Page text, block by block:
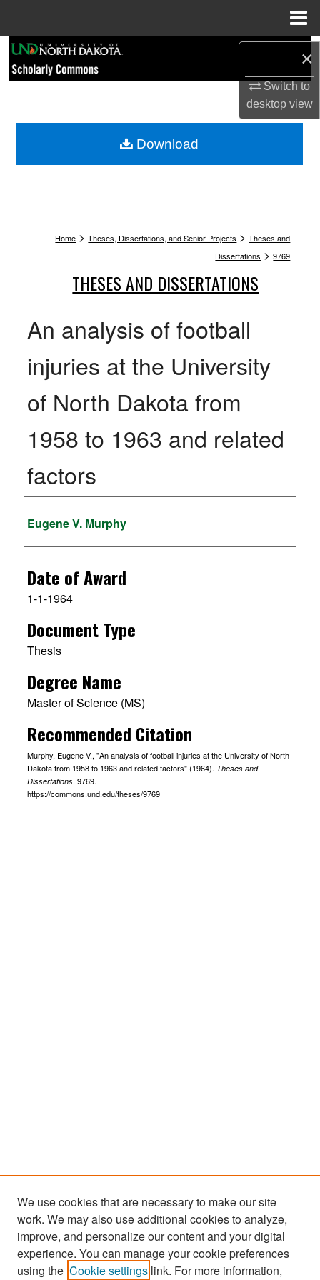
×
Switch to
desktopview
Browse Collections
My Account
Home > Theses, Dissertations, and Senior Projects > Theses and
Dissertations > 9769
THESES AND DISSERTATIONS
An analysis of football
injuries at the University
of North Dakota from
1958 to 1963 and related
factors
Author
Eugene V. Murphy
Date of Award
1-1-1964
Document Type
Thesis
Degree Name
Master of Science (MS)
Recommended Citation
Murphy, Eugene V., "An analysis of football injuries at the University of North
Dakota from 1958 to 1963 and related factors" (1964). Theses and
Dissertations. 9769.
https://commons.und.edu/theses/9769
Download
Search
We use cookies that are necessary to make our site
work. We may also use additional cookies to analyze,
improve, and personalize our content and your digital
experience. You can manage your cookie preferences
using the Cookie settings link. For more information,